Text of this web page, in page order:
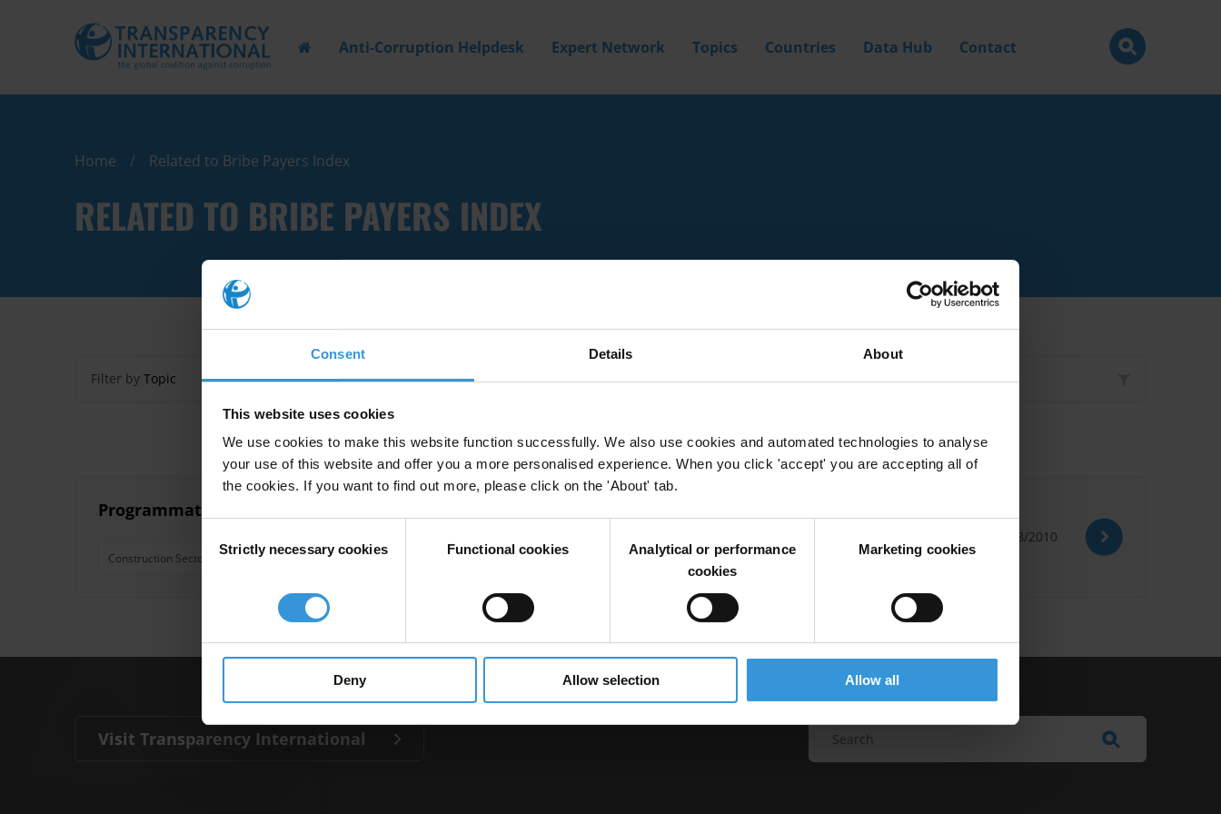
Consent Details About
This website uses cookies
We use cookies to make this website function successfully. We also use cookies and automated technologies to analyse
your use of this website and offer you a more personalised experience. When you click 'accept' you are accepting all of
the cookies. If you want to find out more, please click on the 'About' tab.
Selection
Strictly necessary cookies Functional cookies
Analytical or performance
cookies
Marketing cookies
Deny Allow selection Allow all
Anti-Corruption Helpdesk Expert Network Topics Countries Data Hub Contact
Home Related to Bribe Payers Index
RELATED TO BRIBE PAYERS INDEX
Filter by Topic Filter byCountry Filter byType
Programmatic approaches to address corruption in the construction sector
Construction Sector Bribe Payers Index Most Corrupt Sector
04/08/2010
Visit Transparency International